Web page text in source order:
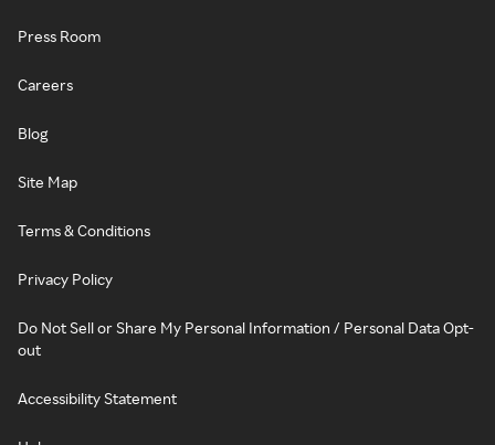
Press Room
Careers
Blog
Site Map
Terms & Conditions
Privacy Policy
Do Not Sell or Share My Personal Information / Personal Data Opt-
out
Accessibility Statement